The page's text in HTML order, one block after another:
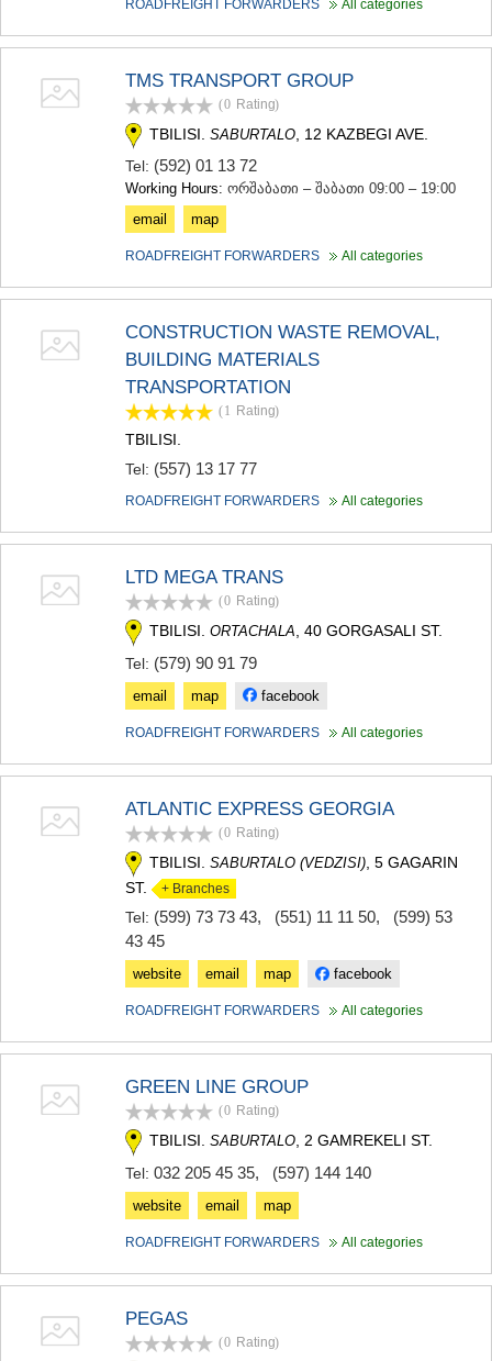
ROADFREIGHT FORWARDERS All categories
TMS TRANSPORT GROUP
(0 Rating)
TBILISI. SABURTALO , 12 KAZBEGI AVE.
Tel: (592) 01 13 72
Working Hours: ორშაბათი – შაბათი 09:00 – 19:00
email
map
ROADFREIGHT FORWARDERS All categories
CONSTRUCTION WASTE REMOVAL,
BUILDING MATERIALS
TRANSPORTATION
(1 Rating)
TBILISI.
Tel: (557) 13 17 77
ROADFREIGHT FORWARDERS All categories
LTD MEGA TRANS
(0 Rating)
TBILISI. ORTACHALA, 40 GORGASALI ST.
Tel: (579) 90 91 79
email map facebook
ROADFREIGHT FORWARDERS All categories
ATLANTIC EXPRESS GEORGIA
(0 Rating)
TBILISI. SABURTALO (VEDZISI) , 5 GAGARIN
ST. + Branches
Tel: (599) 73 73 43, (551) 11 11 50, (599) 53
43 45
website email map facebook
ROADFREIGHT FORWARDERS All categories
GREEN LINE GROUP
(0 Rating)
TBILISI. SABURTALO, 2 GAMREKELI ST.
Tel: 032 205 45 35, (597) 144 140
website email map
ROADFREIGHT FORWARDERS All categories
PEGAS
(0 Rating)